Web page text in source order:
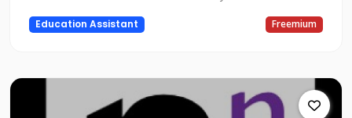
Education Assistant Freemium